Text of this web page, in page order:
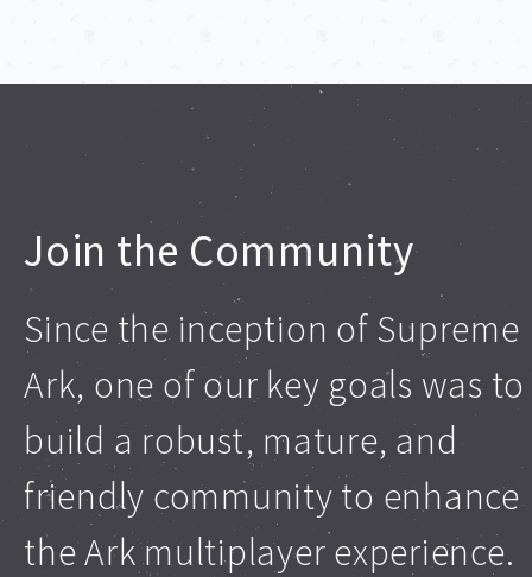
Join the Community
Since the inception of Supreme
Ark, one of our key goals was to
build a robust, mature, and
friendly community to enhance
the Ark multiplayer experience.